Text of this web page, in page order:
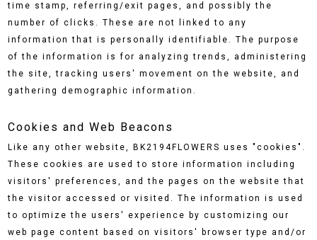
time stamp, referring/exit pages, and possibly the
number of clicks. These are not linked to any
information that is personally identifiable. The purpose
of the information is for analyzing trends, administering
the site, tracking users' movement on the website, and
gathering demographic information.
Cookies and Web Beacons
Like any other website, BK2194FLOWERS uses "cookies".
These cookies are used to store information including
visitors' preferences, and the pages on the website that
the visitor accessed or visited. The information is used
to optimize the users' experience by customizing our
web page content based on visitors' browser type and/or